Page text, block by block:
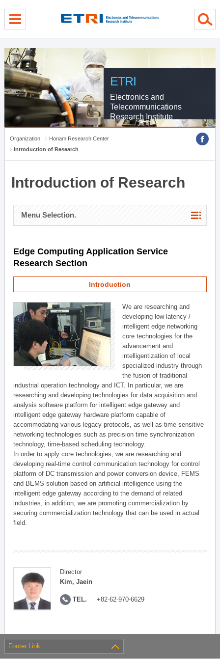
ETRI
Electronics and
Telecommunications
Research Institute
Organization
Honam Research Center
Introduction of Research
Introduction of Research
Menu Selection.
Edge Computing Application Service
Research Section
Introduction
We are researching and
developing low-latency /
intelligent edge networking
core technologies for the
advancement and
intelligentization of local
specialized industry through
the fusion of traditional
industrial operation technology and ICT. In particular, we are
researching and developing technologies for data acquisition and
analysis software platform for intelligent edge gateway and
intelligent edge gateway hardware platform capable of
accommodating various legacy protocols, as well as time sensitive
networking technologies such as precision time synchronization
technology, time-based scheduling technology.
In order to apply core technologies, we are researching and
developing real-time control communication technology for control
platform of DC transmission and power conversion device, FEMS
and BEMS solution based on artificial intelligence using the
intelligent edge gateway according to the demand of related
industries, in addition, we are promoting commercialization by
securing commercialization technology that can be used in actual
field.
Director
Kim, Jaein
TEL. +82-62-970-6629
Footer Link